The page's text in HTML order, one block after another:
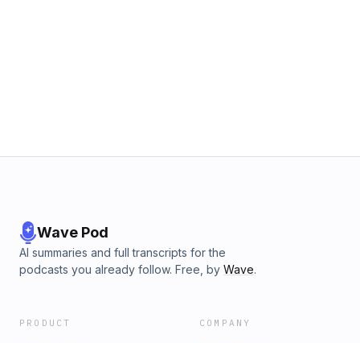
Wave Pod
AI summaries and full transcripts for the
podcasts you already follow. Free, by Wave.
PRODUCT COMPANY